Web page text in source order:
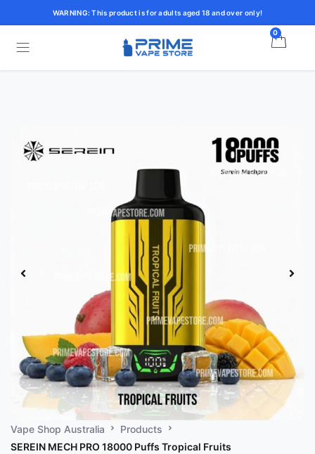
WARNING: This product is for adults aged 18 and over only!
0
Vape Shop Australia
Products
SEREIN MECH PRO 18000 Puffs Tropical Fruits